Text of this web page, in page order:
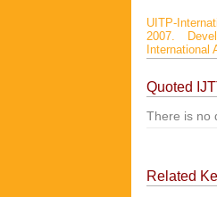
UITP-
2007.
International
Quoted
There is no
Related